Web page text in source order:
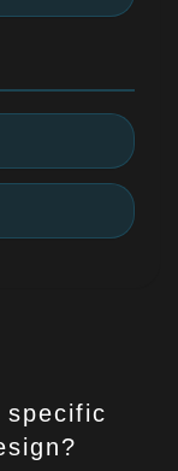
specific